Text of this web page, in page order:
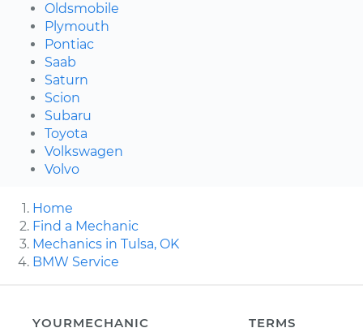
Oldsmobile
Plymouth
Pontiac
Saab
Saturn
Scion
Subaru
Toyota
Volkswagen
Volvo
Home
Find a Mechanic
Mechanics in Tulsa, OK
BMW Service
YOURMECHANIC
TERMS